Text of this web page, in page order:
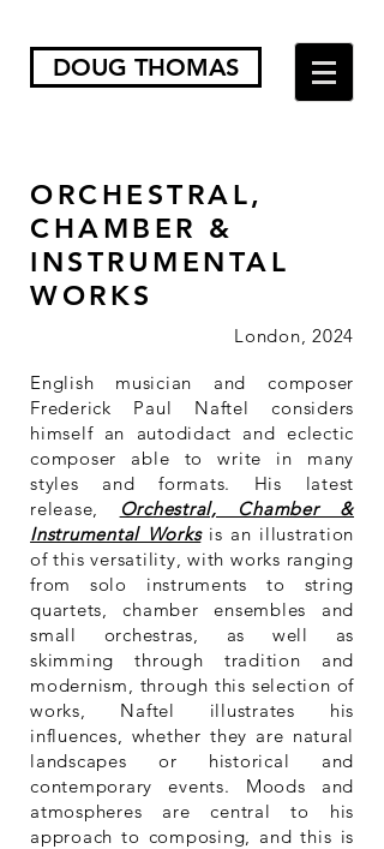
DOUG THOMAS
ORCHESTRAL,
CHAMBER &
INSTRUMENTAL
WORKS
London, 2024
English musician and composer
Frederick Paul Naftel considers
himself an autodidact and eclectic
composer able to write in many
styles and formats. His latest
release,
Orchestral, Chamber &
Instrumental Worksis an illustration
of this versatility, with works ranging
from solo instruments to string
quartets, chamber ensembles and
small orchestras, as well as
skimming through tradition and
modernism, through this selection of
works, Naftel illustrates his
influences, whether they are natural
landscapes or historical and
contemporary events. Moods and
atmospheres are central to his
approach to composing, and this is